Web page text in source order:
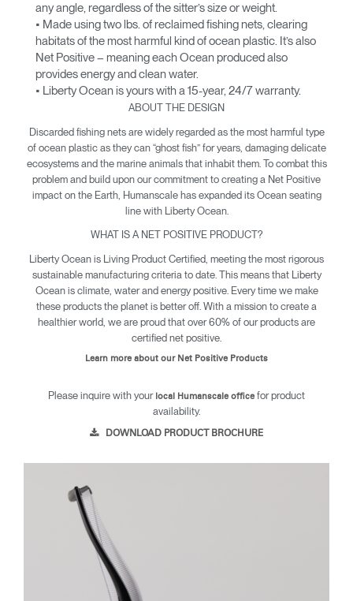
any angle, regardless of the sitter’s size or weight.
• Made using two lbs. of reclaimed fishing nets, clearing
habitats of the most harmful kind of ocean plastic. It’s also
Net Positive – meaning each Ocean produced also
provides energy and clean water.
• Liberty Ocean is yours with a 15-year, 24/7 warranty.
ABOUT THE DESIGN
Discarded fishing nets are widely regarded as the most harmful type
of ocean plastic as they can “ghost fish” for years, damaging delicate
ecosystems and the marine animals that inhabit them. To combat this
problem and build upon our commitment to creating a Net Positive
impact on the Earth, Humanscale has expanded its Ocean seating
line with Liberty Ocean.
WHAT IS A NET POSITIVE PRODUCT?
Liberty Ocean is Living Product Certified, meeting the most rigorous
sustainable manufacturing criteria to date. This means that Liberty
Ocean is climate, water and energy positive. Every time we make
these products the planet is better off. With a mission to create a
healthier world, we are proud that over 60% of our products are
certified net positive.
Learn more about our Net Positive Products
Please inquire with your local Humanscale office for product
availability.
DOWNLOAD PRODUCT BROCHURE